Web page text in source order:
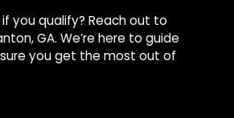
you qualify? Reach out to
GA. We’re here to guide
you get the most out of